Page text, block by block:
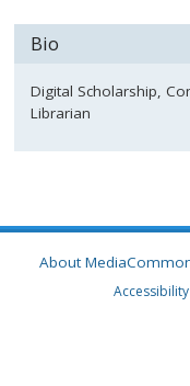
Bio
Digital Scholarship,
Librarian
About
Accessibility